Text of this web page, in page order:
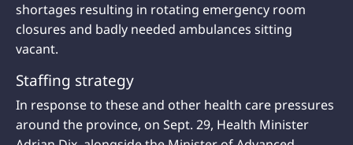
shortages resulting in rotating emergency room
closures and badly needed ambulances sitting
vacant.
Staffing strategy
In response to these and other health care pressures
around the province, on Sept. 29, Health Minister